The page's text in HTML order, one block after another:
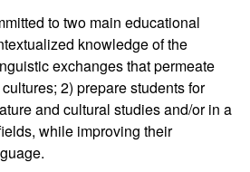
to two main educational
knowledge of the
exchanges that permeate
2) prepare students for
and cultural studies and/or in a
while improving their